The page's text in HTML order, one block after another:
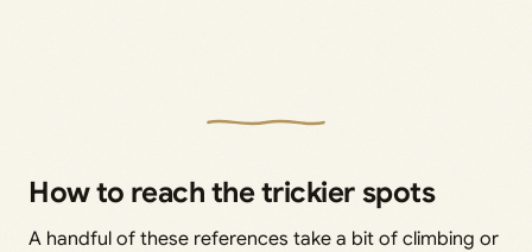
How to reach the trickier spots
A handful of these references take a bit of climbing or